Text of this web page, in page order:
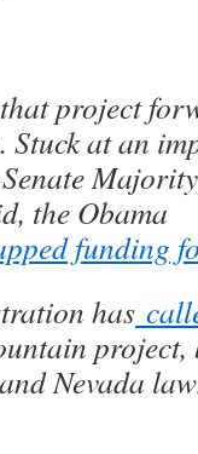
project
at an
the Obama
funding
has
Nevada